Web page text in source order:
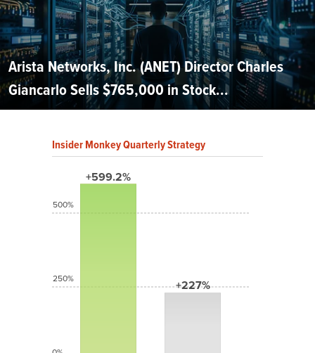
Arista Networks, Inc. (ANET) Director Charles
Giancarlo Sells $765,000 in Stock...
Insider Monkey Quarterly Strategy
+599.2%
+227%
500%
250%